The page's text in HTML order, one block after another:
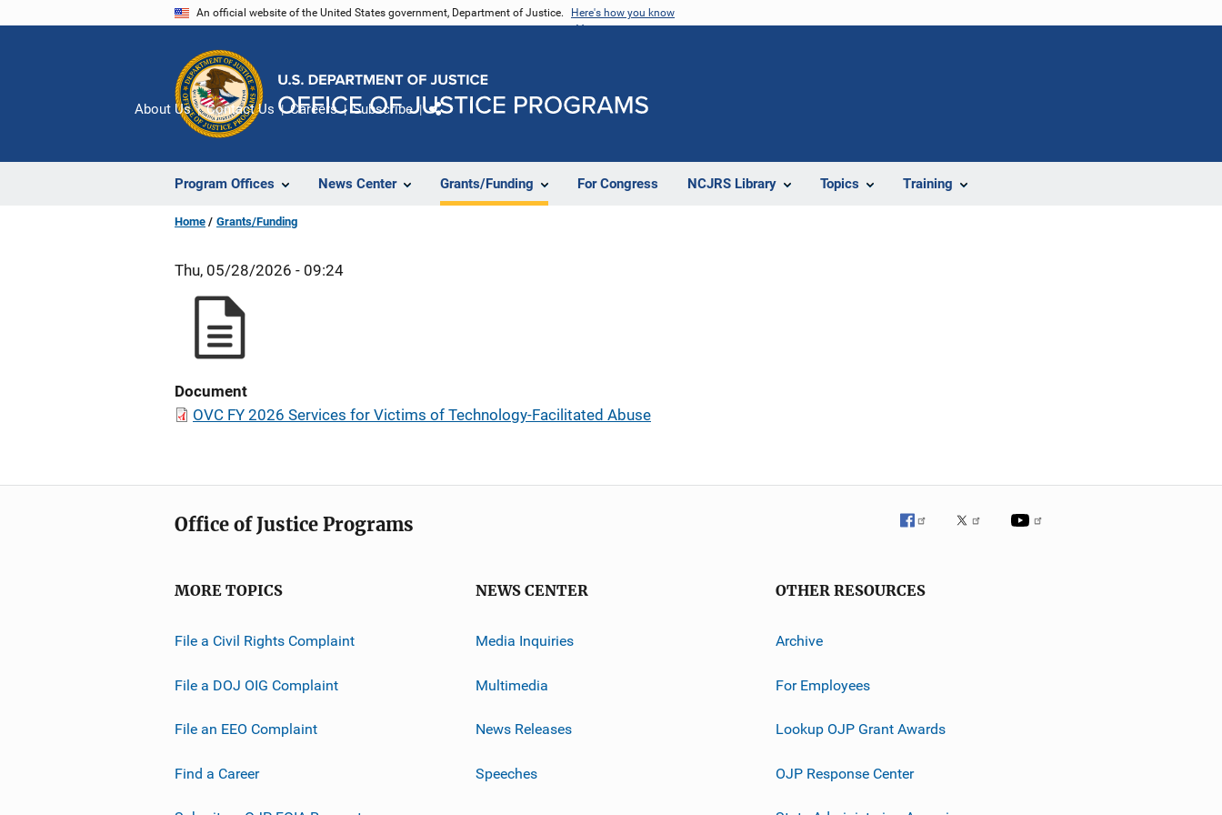
An official website of the United States government, Department of Justice. Here's how you know
Program Offices News Center Grants/Funding For Congress NCJRS Library Topics Training
About Us Contact Us Careers Subscribe
Home Grants/Funding
Thu, 05/28/2026 - 09:24
Document
OVC FY 2026 Services for Victims of Technology-Facilitated Abuse
Office of Justice Programs
MORE TOPICS
File a Civil Rights Complaint
File a DOJ OIG Complaint
File an EEO Complaint
Find a Career
NEWS CENTER
Media Inquiries
Multimedia
News Releases
Speeches
OTHER RESOURCES
Archive
For Employees
Lookup OJP Grant Awards
OJP Response Center